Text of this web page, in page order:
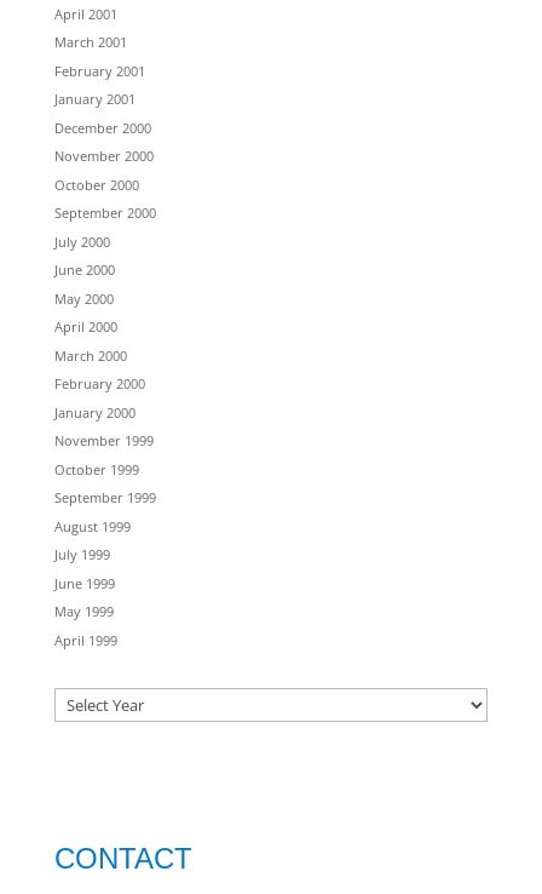
April 2001
March 2001
February 2001
January 2001
December 2000
November 2000
October 2000
September 2000
July 2000
June 2000
May 2000
April 2000
March 2000
February 2000
January 2000
November 1999
October 1999
September 1999
August 1999
July 1999
June 1999
May 1999
April 1999
CONTACT